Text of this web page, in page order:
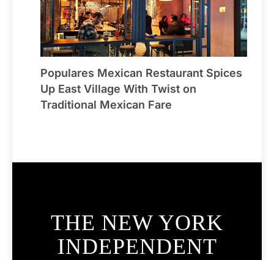
Populares Mexican Restaurant Spices
Up East Village With Twist on
Traditional Mexican Fare
THE NEW YORK
INDEPENDENT